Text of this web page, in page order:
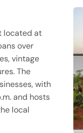
located at
over
vintage
The
with
and hosts
local